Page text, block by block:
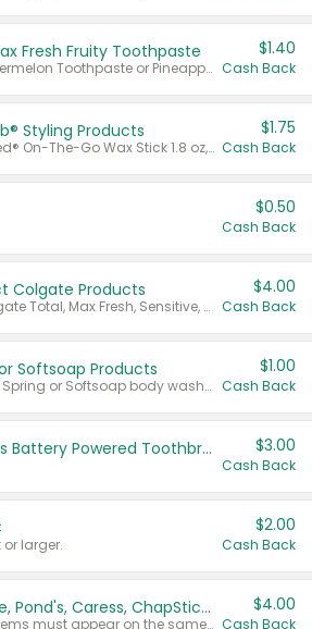
Fresh Fruity Toothpaste
Valid on Watermelon Toothpaste or Pineapple Coconut, 4.5 oz.
$1.40
Cash Back
Styling Products
Valid on Glued® On-The-Go Wax Stick 1.8 oz, Blasting Freeze Spray® Extra Strong Rigid Hold for Spiked Styles 12 oz, Styling Spiking Glue Water-Resistant Bold Screaming Hold Spikes 6 oz, 2-in-1 Brow Gel & Edge Control Strong Hold Eyebrow & Hair Mascara 0.54 oz.
$1.75
Cash Back
$0.50
Cash Back
Colgate Products
Valid on Colgate Total, Max Fresh, Sensitive, Optic White Advanced, Stain Fighter, Purple or Charcoal toothpastes 3 oz or larger, Colgate 360°, Total, Gum Health, Expert or Optic White toothbrushes , mouthwashes or mouth rinses 16 oz or larger. Excludes 3 pack toothpastes. Items must appear on the same receipt.
$4.00
Cash Back
Softsoap Products
Valid on Irish Spring or Softsoap body washes 20 oz or larger, Irish Spring bar soap multi-packs 6 ct or larger, or Softsoap liquid hand soap refills 50 oz.
$1.00
Cash Back
Colgate Kids Battery Powered Toothbrushes $3.00
Cash Back
or larger.
$2.00
Cash Back
Buy 3: Suave, Pond's, Caress, ChapStick, Q-Tip, St. Ives, or Noxzema Products
Any variety. Items must appear on the same receipt. One (1) multi-pack is considered one (1) item purchased.
$4.00
Cash Back